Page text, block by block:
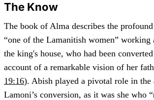
The Know
The book of Alma describes the
“one of the Lamanitish women” working
the king's house, who had been
account of a remarkable vision of her
19:16). Abish played a pivotal role in the
Lamoni’s conversion, as it was she who